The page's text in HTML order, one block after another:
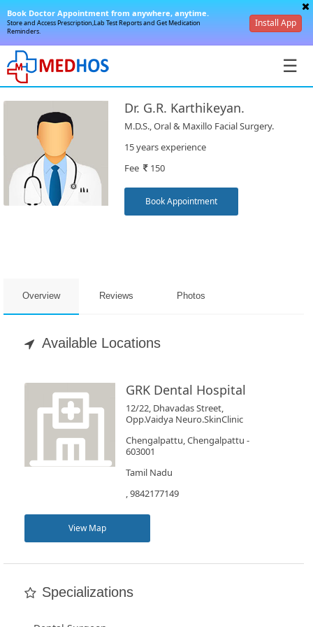
☰
SignIn
Book
Appointment
Book Doctor Appointment from anywhere, anytime.
Store and Access Prescription,Lab Test Reports and Get Medication
Reminders.
Install App
Dr. G.R. Karthikeyan.
M.D.S., Oral & Maxillo Facial Surgery.
15 years experience
Fee 150
Book Appointment
Overview Reviews Photos
Available Locations
GRK Dental Hospital
12/22, Dhavadas Street,
Opp.Vaidya Neuro.SkinClinic
Chengalpattu, Chengalpattu -
603001
Tamil Nadu
, 9842177149
View Map
Specializations